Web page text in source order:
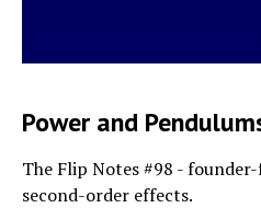
Power and
The Flip Notes #98 -
second-order effects.